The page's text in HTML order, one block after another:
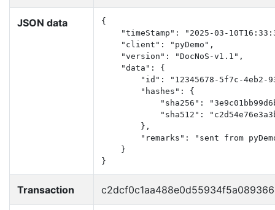
JSON data
{
"timeStamp": "2025-03-
    "client": "pyDemo",
    "version": "DocNoS-v1.1",
    "data": {
"id": "12345678-5f7c-4eb2-
        "hashes": {
"sha256":
"sha512":
        },
"remarks": "sent from
    }
}
Transaction